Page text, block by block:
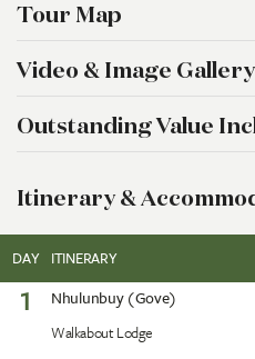
Tour Map
Video & Image Gallery
Outstanding Value
Itinerary &
DAY ITINERARY
1 Nhulunbuy (Gove)
Walkabout Lodge